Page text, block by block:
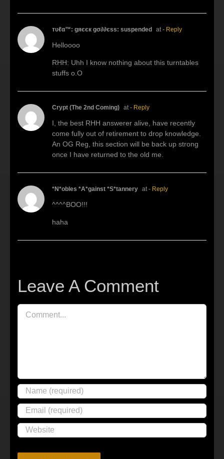
тυℓα™: gяєєк gσ∂∂єѕѕ: suspended at - Reply
Helloooo
RHH: Uhh I know nothing about this turntables
stuffs o.O
Crypt (The 2nd Coming) at - Reply
I, the best RHH answerer alive, have recently
come fully out of retirement to drop knowledge.
An OG Reg, this section will be back up strong
once I have returned to the old me.
*N*obles *A*gainst *S*tannery at - Reply
^^^^BOO!!!
haha
Leave A Comment
Comment